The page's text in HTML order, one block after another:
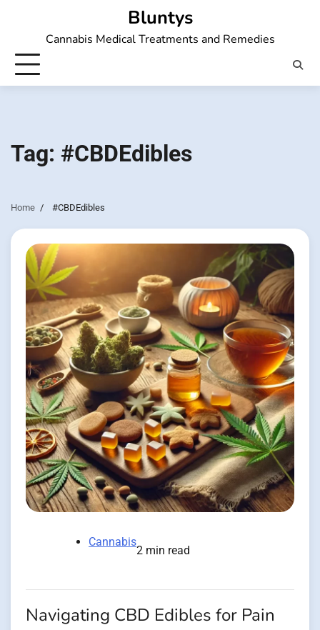
Bluntys
Cannabis Medical Treatments and Remedies
Tag: #CBDEdibles
Home #CBDEdibles
Cannabis
2 min read
Navigating CBD Edibles for Pain